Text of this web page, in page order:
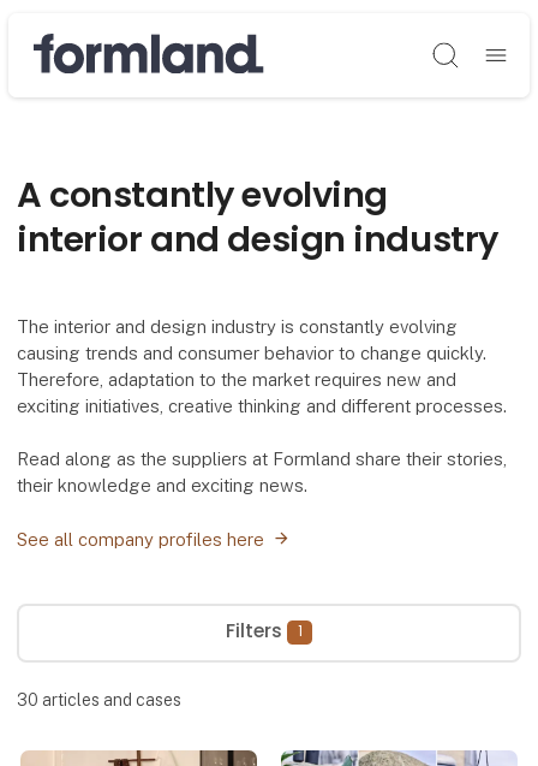
Søg
A constantly evolving
interior and design industry
The interior and design industry is constantly evolving
causing trends and consumer behavior to change quickly.
Therefore, adaptation to the market requires new and
exciting initiatives, creative thinking and different processes.
Read along as the suppliers at Formland share their stories,
their knowledge and exciting news.
See all company profiles here
Filters 1
30 articles and cases